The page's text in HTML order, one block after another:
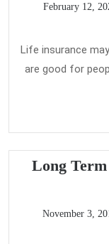
February 12,
Life insurance
are good for
Long
November 3,